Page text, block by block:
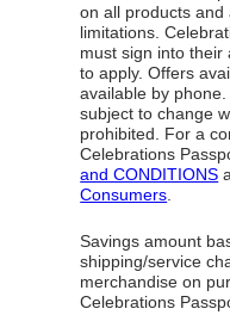
on all products and
limitations.
must sign into their
to apply. Offers
available by
subject to change
prohibited. For a
Celebrations
and CONDITIONS
Consumers
Savings amount
shipping/service
merchandise on
Celebrations